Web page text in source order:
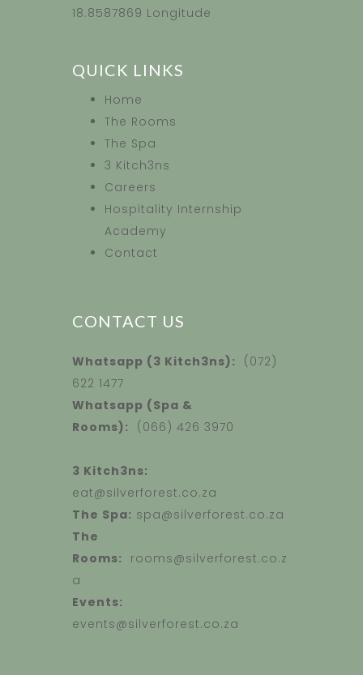
18.8587869 Longitude
QUICK LINKS
Home
The Rooms
The Spa
3 Kitch3ns
Careers
Hospitality Internship
Academy
Contact
CONTACT US
Whatsapp (3 Kitch3ns):
(072)
622 1477
Whatsapp (Spa &
Rooms):
(066) 426 3970
3 Kitch3ns:
eat@silverforest.co.za
The Spa: spa@silverforest.co.za
The
Rooms:
rooms@silverforest.co.z
a
Events:
events@silverforest.co.za